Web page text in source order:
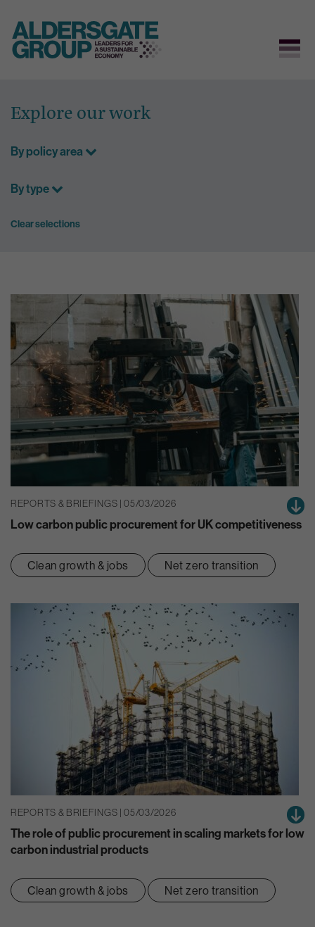
content
Explore our work
By policy area
By type
Clear selections
REPORTS & BRIEFINGS | 05/03/2026
Low carbon public procurement for UK competitiveness
Clean growth & jobs Net zero transition
REPORTS & BRIEFINGS | 05/03/2026
The role of public procurement in scaling markets for low
carbon industrial products
Clean growth & jobs Net zero transition